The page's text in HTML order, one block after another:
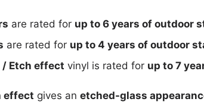
are rated for up to 6 years of outdoor
are rated for up to 4 years of outdoor
/ Etch effect vinyl is rated for up to 7
effect gives an etched-glass